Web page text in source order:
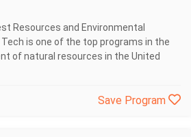
Resources and Environmental
is one of the top programs in the
of natural resources in the United
Save Program